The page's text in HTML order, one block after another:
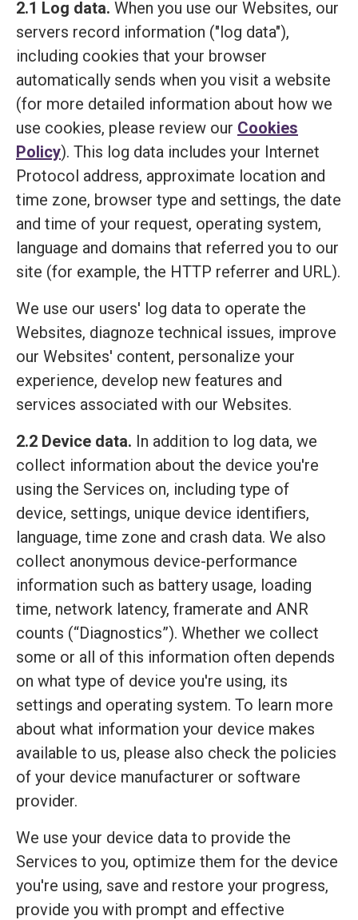
2.1 Log data. When you use our Websites, our
servers record information ("log data"),
including cookies that your browser
automatically sends when you visit a website
(for more detailed information about how we
use cookies, please review our Cookies
Policy). This log data includes your Internet
Protocol address, approximate location and
time zone, browser type and settings, the date
and time of your request, operating system,
language and domains that referred you to our
site (for example, the HTTP referrer and URL).
We use our users' log data to operate the
Websites, diagnoze technical issues, improve
our Websites' content, personalize your
experience, develop new features and
services associated with our Websites.
2.2 Device data. In addition to log data, we
collect information about the device you're
using the Services on, including type of
device, settings, unique device identifiers,
language, time zone and crash data. We also
collect anonymous device-performance
information such as battery usage, loading
time, network latency, framerate and ANR
counts (“Diagnostics”). Whether we collect
some or all of this information often depends
on what type of device you're using, its
settings and operating system. To learn more
about what information your device makes
available to us, please also check the policies
of your device manufacturer or software
provider.
We use your device data to provide the
Services to you, optimize them for the device
you're using, save and restore your progress,
provide you with prompt and effective